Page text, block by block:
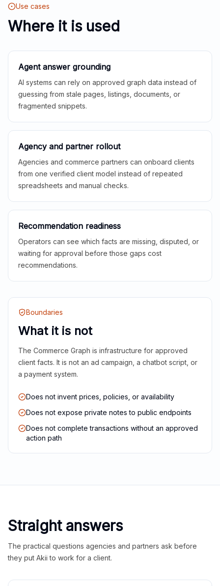
Use cases
Where it is used
Agent answer grounding
AI systems can rely on approved graph data instead of
guessing from stale pages, listings, documents, or
fragmented snippets.
Agency and partner rollout
Agencies and commerce partners can onboard clients
from one verified client model instead of repeated
spreadsheets and manual checks.
Recommendation readiness
Operators can see which facts are missing, disputed, or
waiting for approval before those gaps cost
recommendations.
Boundaries
What it is not
The Commerce Graph is infrastructure for approved
client facts. It is not an ad campaign, a chatbot script, or
a payment system.
Does not invent prices, policies, or availability
Does not expose private notes to public endpoints
Does not complete transactions without an approved
action path
Straight answers
The practical questions agencies and partners ask before
they put Akii to work for a client.